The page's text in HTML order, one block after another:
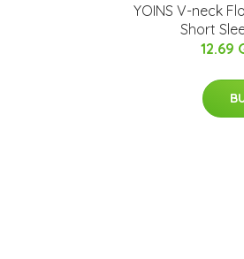
YOINS V-neck
Short
12.69